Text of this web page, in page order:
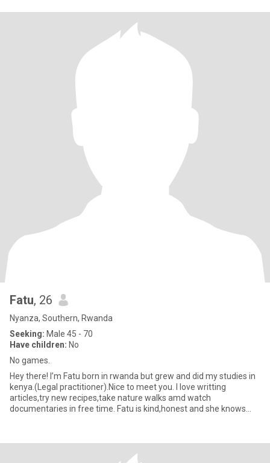
Fatu, 26
Nyanza, Southern, Rwanda
Seeking: Male 45 - 70
Have children: No
No games.
Hey there! I’m Fatu born in rwanda but grew and did my studies in
kenya.(Legal practitioner).Nice to meet you. I love writting
articles,try new recipes,take nature walks amd watch
documentaries in free time. Fatu is kind,honest and she knows